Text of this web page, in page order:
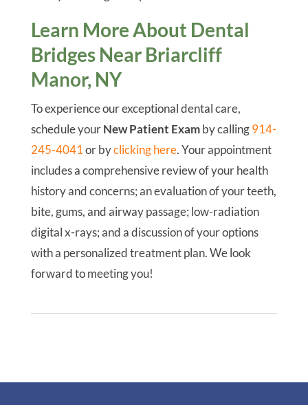
Learn More About Dental
Bridges Near Briarcliff
Manor, NY
To experience our exceptional dental care,
schedule yourNew Patient Examby calling914-
245-4041or byclicking here. Your appointment
includes a comprehensive review of your health
history and concerns; an evaluation of your teeth,
bite, gums, and airway passage; low-radiation
digital x-rays; and a discussion of your options
with a personalized treatment plan. We look
forward to meeting you!